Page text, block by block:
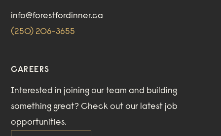
info@forestfordinner.ca
(250) 206-3655
CAREERS
Interested in joining our team and building
something great? Check out our latest job
opportunities.